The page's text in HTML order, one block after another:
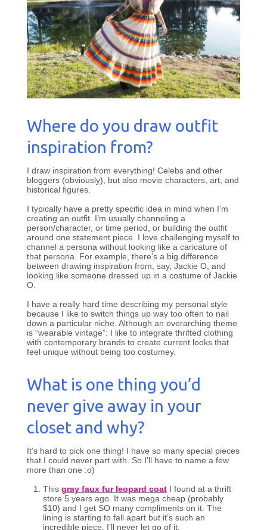
Where do you draw outfit
inspiration from?
I draw inspiration from everything! Celebs and other
bloggers (obviously), but also movie characters, art, and
historical figures.
I typically have a pretty specific idea in mind when I’m
creating an outfit. I’m usually channeling a
person/character, or time period, or building the outfit
around one statement piece. I love challenging myself to
channel a persona without looking like a caricature of
that persona. For example, there’s a big difference
between drawing inspiration from, say, Jackie O, and
looking like someone dressed up in a costume of Jackie
O.
I have a really hard time describing my personal style
because I like to switch things up way too often to nail
down a particular niche. Although an overarching theme
is “wearable vintage”: I like to integrate thrifted clothing
with contemporary brands to create current looks that
feel unique without being too costumey.
What is one thing you’d
never give away in your
closet and why?
It’s hard to pick one thing! I have so many special pieces
that I could never part with. So I’ll have to name a few
more than one :o)
This gray faux fur leopard coatI found at a thrift
store 5 years ago. It was mega cheap (probably
$10) and I get SO many compliments on it. The
lining is starting to fall apart but it’s such an
incredible piece, I’ll never let go of it.